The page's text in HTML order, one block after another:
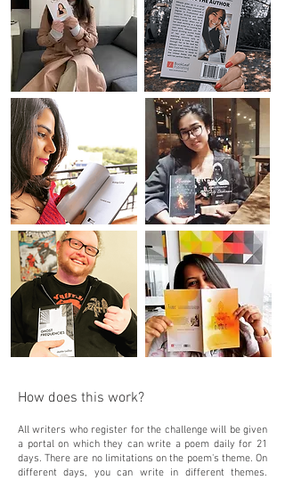
How does this work?
All writers who register for the challenge will be given
a portal on which they can write a poem daily for 21
days. There are no limitations on the poem's theme. On
different days, you can write in different themes.